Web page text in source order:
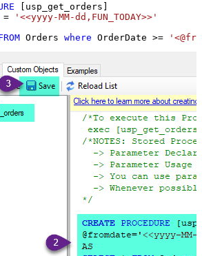
[usp_get_orders]
=
'<<yyyy-MM-dd,FUN_TODAY>>'
Orders where OrderDate >=